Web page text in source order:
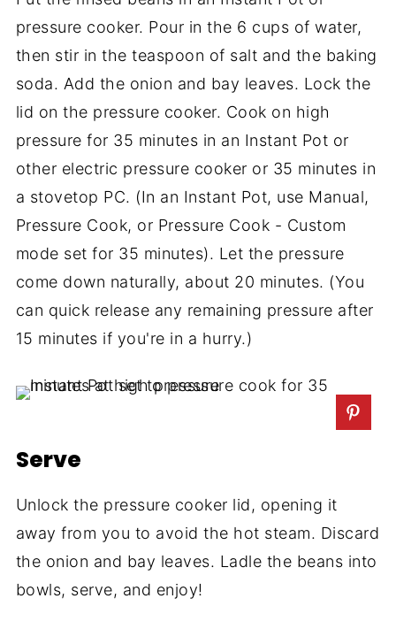
pressure cooker. Pour in the 6 cups of water,
then stir in the teaspoon of salt and the baking
soda. Add the onion and bay leaves. Lock the
lid on the pressure cooker. Cook on high
pressure for 35 minutes in an Instant Pot or
other electric pressure cooker or 35 minutes in
a stovetop PC. (In an Instant Pot, use Manual,
Pressure Cook, or Pressure Cook - Custom
mode set for 35 minutes). Let the pressure
come down naturally, about 20 minutes. (You
can quick release any remaining pressure after
15 minutes if you're in a hurry.)
Serve
Unlock the pressure cooker lid, opening it
away from you to avoid the hot steam. Discard
the onion and bay leaves. Ladle the beans into
bowls, serve, and enjoy!